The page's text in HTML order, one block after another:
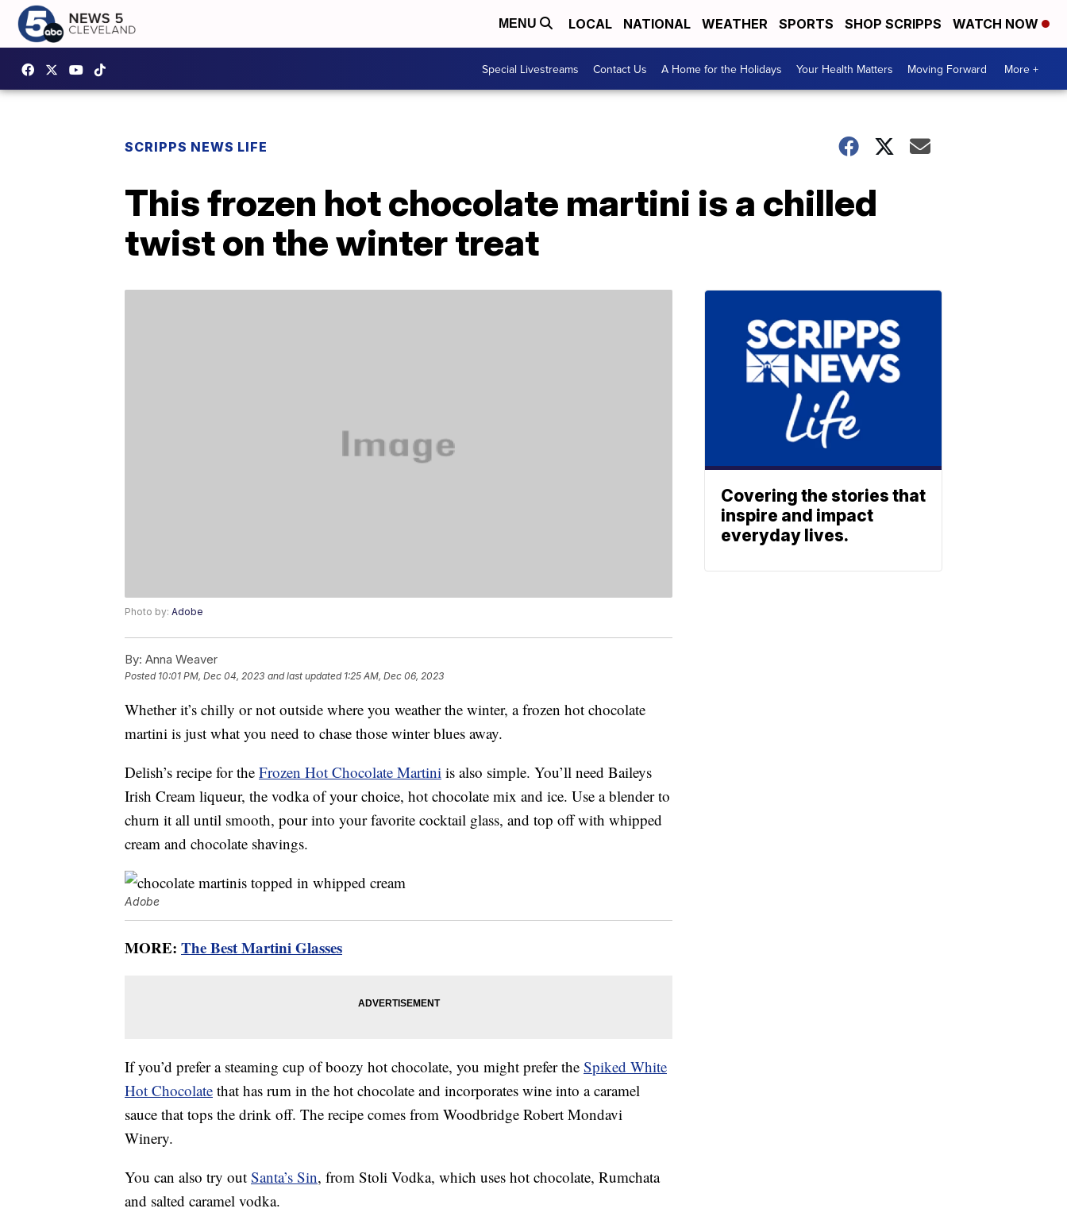
MENU LOCAL NATIONAL WEATHER SPORTS SHOP SCRIPPS WATCH NOW
Special Livestreams Contact Us A Home for the Holidays Your Health Matters Moving Forward More +
SCRIPPS NEWS LIFE
This frozen hot chocolate martini is a chilled
twist on the winter treat
Photo by: Adobe
By: Anna Weaver
Posted 10:01 PM, Dec 04, 2023 and last updated 1:25 AM, Dec 06, 2023
Whether it’s chilly or not outside where you weather the winter, a frozen hot chocolate
martini is just what you need to chase those winter blues away.
Delish’s recipe for the Frozen Hot Chocolate Martini is also simple. You’ll need Baileys
Irish Cream liqueur, the vodka of your choice, hot chocolate mix and ice. Use a blender to
churn it all until smooth, pour into your favorite cocktail glass, and top off with whipped
cream and chocolate shavings.
Adobe
MORE: The Best Martini Glasses
If you’d prefer a steaming cup of boozy hot chocolate, you might prefer the Spiked White
Hot Chocolate that has rum in the hot chocolate and incorporates wine into a caramel
sauce that tops the drink off. The recipe comes from Woodbridge Robert Mondavi
Winery.
You can also try out Santa’s Sin, from Stoli Vodka, which uses hot chocolate, Rumchata
and salted caramel vodka.
Covering the stories that
inspire and impact
everyday lives.